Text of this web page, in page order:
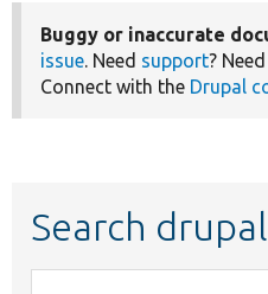
Buggy or inaccurate
issue . Need support?
Connect with the Drupal
Search